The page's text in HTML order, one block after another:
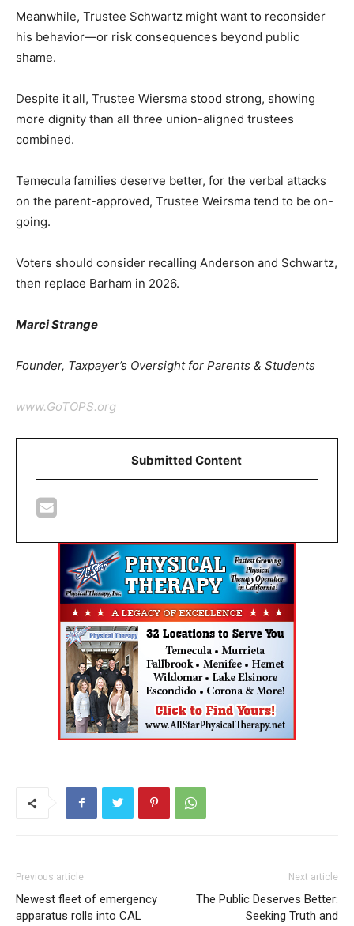
Meanwhile, Trustee Schwartz might want to reconsider
his behavior—or risk consequences beyond public
shame.
Despite it all, Trustee Wiersma stood strong, showing
more dignity than all three union-aligned trustees
combined.
Temecula families deserve better, for the verbal attacks
on the parent-approved, Trustee Weirsma tend to be on-
going.
Voters should consider recalling Anderson and Schwartz,
then replace Barham in 2026.
Marci Strange
Founder, Taxpayer’s Oversight for Parents & Students
www.GoTOPS.org
Submitted Content
Previous article
Newest fleet of emergency
apparatus rolls into CAL
Next article
The Public Deserves Better:
Seeking Truth and